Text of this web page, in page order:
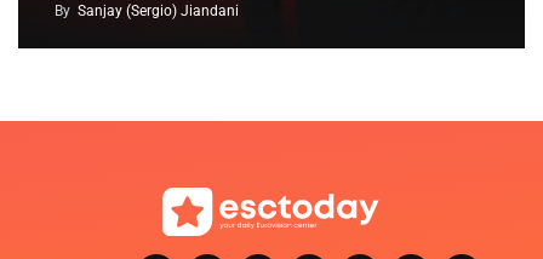
By Sanjay (Sergio) Jiandani